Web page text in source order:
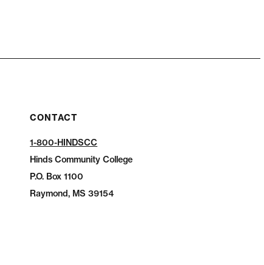
CONTACT
1-800-HINDSCC
Hinds Community College
P.O. Box 1100
Raymond, MS 39154